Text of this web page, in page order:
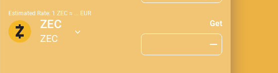
Estimated Rate: 1 ZEC ≈ ... EUR
ZEC
ZEC
Get